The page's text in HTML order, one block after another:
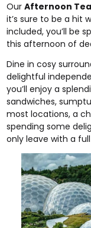
OurAfternoon
it’s sure to be a hit
included, you’ll be
this afternoon of
Dine in cosy
delightful
you’ll enjoy a
sandwiches,
most locations, a
spending some
only leave with a